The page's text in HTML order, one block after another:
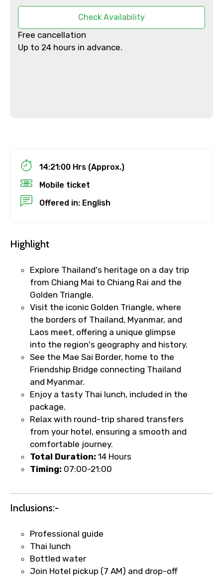
Child
Destinations 2
No. of Night - 2
Type of Hotel
Food Required
Please Enter Captcha
Check Availability
Free cancellation
Up to 24 hours in advance.
14:21:00 Hrs (Approx.)
Mobile ticket
Offered in: English
Highlight
Explore Thailand's heritage on a day trip
from Chiang Mai to Chiang Rai and the
Golden Triangle.
Visit the iconic Golden Triangle, where
the borders of Thailand, Myanmar, and
Laos meet, offering a unique glimpse
into the region's geography and history.
See the Mae Sai Border, home to the
Friendship Bridge connecting Thailand
and Myanmar.
Enjoy a tasty Thai lunch, included in the
package.
Relax with round-trip shared transfers
from your hotel, ensuring a smooth and
comfortable journey.
Total Duration: 14 Hours
Timing: 07:00-21:00
Inclusions:-
Professional guide
Thai lunch
Bottled water
Join Hotel pickup (7 AM) and drop-off